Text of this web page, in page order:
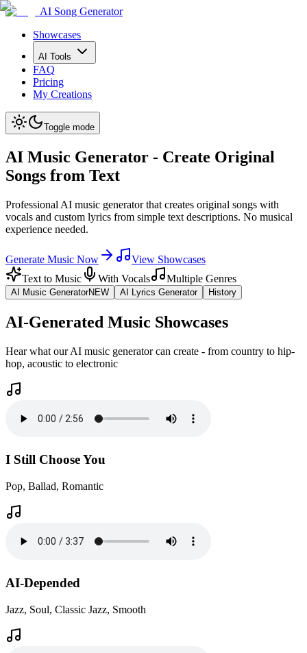
AI Song Generator
Showcases
AI Tools
FAQ
Pricing
My Creations
Toggle mode
AI Music Generator - Create Original
Songs from Text
Professional AI music generator that creates original songs with
vocals and custom lyrics from simple text descriptions. No musical
experience needed.
Generate Music Now
View Showcases
Text to Music
With Vocals Multiple Genres
AI Music GeneratorNEW AI Lyrics Generator History
AI-Generated Music Showcases
Hear what our AI music generator can create - from country to hip-
hop, acoustic to electronic
I Still Choose You
Pop, Ballad, Romantic
AI-Depended
Jazz, Soul, Classic Jazz, Smooth